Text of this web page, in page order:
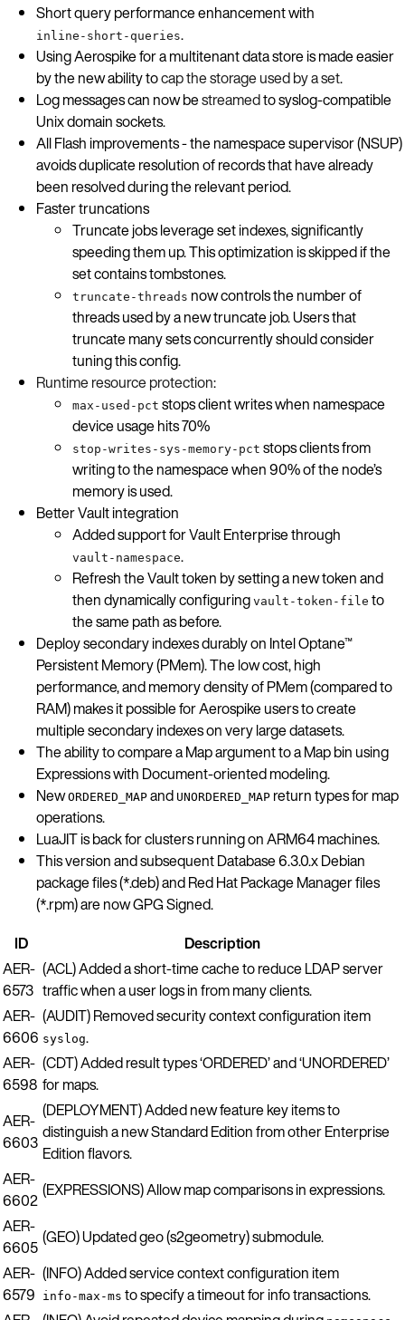
Short query performance enhancement with
inline-short-queries.
Using Aerospike for a multitenant data store is made easier
by the new ability tocap the storage used by a set.
Log messages can now bestreamedto syslog-compatible
Unix domain sockets.
All Flash improvements - the namespace supervisor (NSUP)
avoids duplicate resolution of records that have already
been resolved during the relevant period.
Faster truncations
Truncate jobs leverage set indexes, significantly
speeding them up. This optimization is skipped if the
set contains tombstones.
truncate-threads now controls the number of
threads used by a new truncate job. Users that
truncate many sets concurrently should consider
tuning this config.
Runtime resource protection:
max-used-pct stops client writes when namespace
device usage hits 70%
stop-writes-sys-memory-pct stops clients from
writing to the namespace when 90% of the node’s
memory is used.
Better Vault integration
Added support for Vault Enterprise through
vault-namespace.
Refresh the Vault token by setting a new token and
then dynamically configuring vault-token-file to
the same path as before.
Deploy secondary indexes durably on Intel Optane™
Persistent Memory (PMem). The low cost, high
performance, and memory density of PMem (compared to
RAM) makes it possible for Aerospike users to create
multiple secondary indexes on very large datasets.
The ability to compare a Map argument to a Map bin using
Expressions with Document-oriented modeling.
NewORDERED_MAP and UNORDERED_MAP return types for map
operations.
LuaJIT is back for clusters running on ARM64 machines.
This version and subsequent Database 6.3.0.x Debian
package files (*.deb) and Red Hat Package Manager files
(*.rpm) are now GPG Signed.
ID
Description
AER-
6573
(ACL) Added a short-time cache to reduce LDAP server
traffic when a user logs in from many clients.
AER-
6606
(AUDIT) Removed security context configuration item
syslog.
AER-
6598
(CDT) Added result types ‘ORDERED’ and ‘UNORDERED’
for maps.
AER-
6603
(DEPLOYMENT) Added new feature key items to
distinguish a new Standard Edition from other Enterprise
Edition flavors.
AER-
6602 (EXPRESSIONS) Allow map comparisons in expressions.
AER-
6605 (GEO) Updated geo (s2geometry) submodule.
AER-
6579
(INFO) Added service context configuration item
info-max-ms to specify a timeout for info transactions.